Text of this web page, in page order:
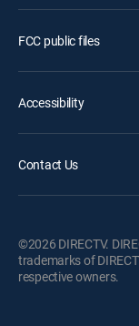
FCC public files
Accessibility
Contact Us
©2026 DIRECTV.
trademarks of
respective owners.